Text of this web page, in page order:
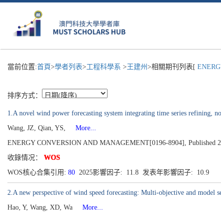
當前位置:首頁>學者列表>工程科學系 > 王建州 >相關期刊列表[
排序方式：
1.A novel wind power forecasting system integrating time series refining,
Wang, JZ, Qian, YS,
More...
ENERGY CONVERSION AND MANAGEMENT[0196-8904], Published
收錄情况： WOS
WOS核心合集引用: 80 2025影響因子: 11.8 发表年影響因子: 10.9
2.A new perspective of wind speed forecasting: Multi-objective and model
Hao, Y, Wang, XD, Wa
More...